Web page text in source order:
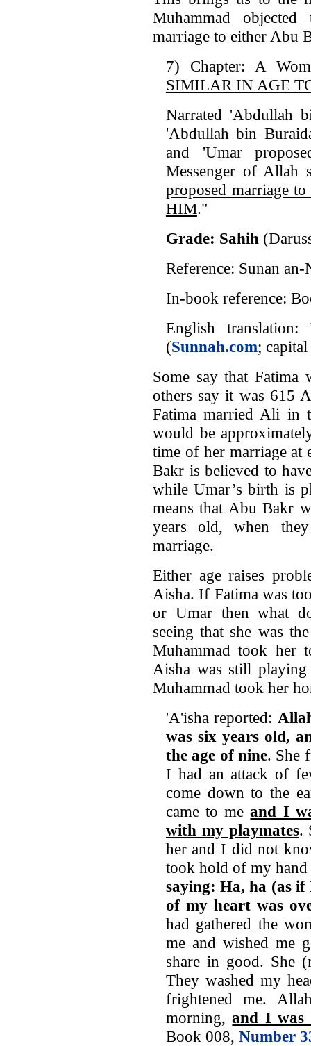
Muhammad
marriage to either Abu
7) Chapter: A
SIMILAR IN AGE
Narrated 'Abdullah
'Abdullah bin
and 'Umar
Messenger of Allah
proposed marriage
HIM."
Grade: Sahih
Reference: Sunan an-
In-book reference:
English
(Sunnah.com;
Some say that
others say it was 615
Fatima married Ali in
would be
time of her marriage
Bakr is believed to
while Umar’s birth is
means that Abu Bakr
years old, when
marriage.
Either age raises
Aisha. If Fatima was
or Umar then what
seeing that she was
Muhammad took her
Aisha was still
Muhammad took her
'A'isha reported:
was six years old,
the age of nine. She
I had an attack of
come down to the
came to meand I
with my playmates.
her and I did not
took hold of my
saying: Ha, ha (as
of my heart was
had gathered the
me and wished me
share in good. She
They washed my
frightened me.
morning,and I was
Book 008, Number